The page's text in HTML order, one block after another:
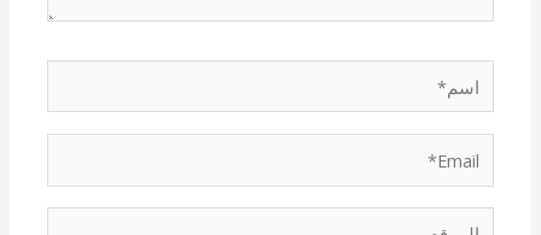
اسم*
الموقع